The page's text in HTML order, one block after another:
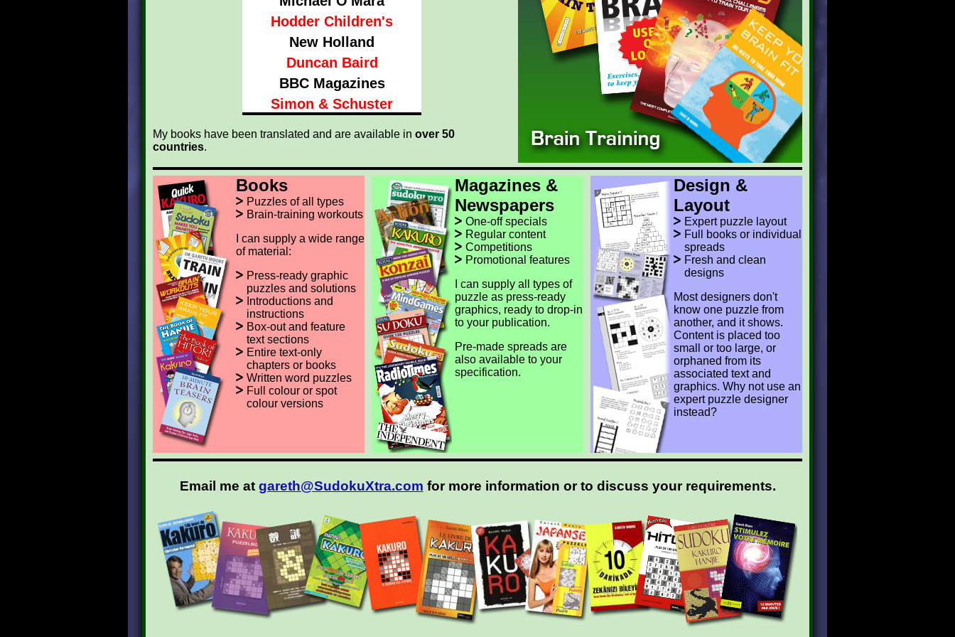
Hodder Children's
New Holland
Duncan Baird
BBC Magazines
Simon & Schuster
My books have been translated and are available in over 50
countries.
Books
Puzzles of all types
Brain-training workouts
I can supply a wide range
of material:
Press-ready graphic
puzzles and solutions
Introductions and
instructions
Box-out and feature
text sections
Entire text-only
chapters or books
Written word puzzles
Full colour or spot
colour versions
Magazines &
Newspapers
One-off specials
Regular content
Competitions
Promotional features
I can supply all types of
puzzle as press-ready
graphics, ready to drop-in
to your publication.
Pre-made spreads are
also available to your
specification.
Design &
Layout
Expert puzzle layout
Full books or individual
spreads
Fresh and clean
designs
Most designers don't
know one puzzle from
another, and it shows.
Content is placed too
small or too large, or
orphaned from its
associated text and
graphics. Why not use an
expert puzzle designer
instead?
Email me at gareth@SudokuXtra.com for more information or to discuss your requirements.